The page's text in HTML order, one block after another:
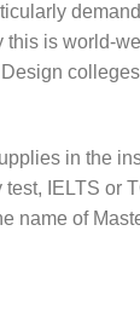
is world-
in the
IELTS or
name of